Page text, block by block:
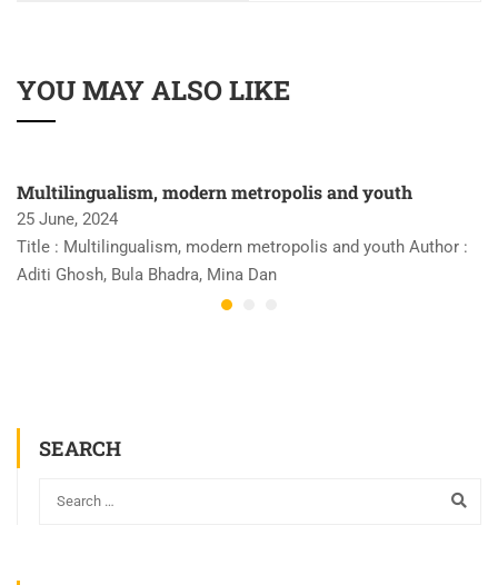
YOU MAY ALSO LIKE
Multilingualism, modern metropolis and youth
25 June, 2024
Title : Multilingualism, modern metropolis and youth Author :
Aditi Ghosh, Bula Bhadra, Mina Dan
SEARCH